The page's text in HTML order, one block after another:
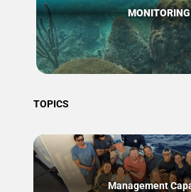
MONITORING
TOPICS
Management